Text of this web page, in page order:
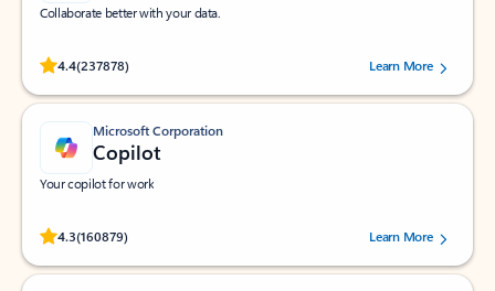
Collaborate better with your data.
4.4(237878)
Rated (#=ratingAverage#) stars out of 5 stars, by 237878 users.Learn More
Microsoft Corporation
Copilot
Your copilot for work
4.3(160879)
Rated (#=ratingAverage#) stars out of 5 stars, by 160879 users.Learn More